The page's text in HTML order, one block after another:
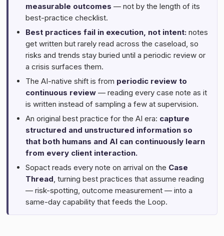
measurable outcomes — not by the length of its
best-practice checklist.
Best practices fail in execution, not intent: notes
get written but rarely read across the caseload, so
risks and trends stay buried until a periodic review or
a crisis surfaces them.
The AI-native shift is from periodic review to
continuous review — reading every case note as it
is written instead of sampling a few at supervision.
An original best practice for the AI era: capture
structured and unstructured information so
that both humans and AI can continuously learn
from every client interaction.
Sopact reads every note on arrival on the Case
Thread , turning best practices that assume reading
— risk-spotting, outcome measurement — into a
same-day capability that feeds the Loop.